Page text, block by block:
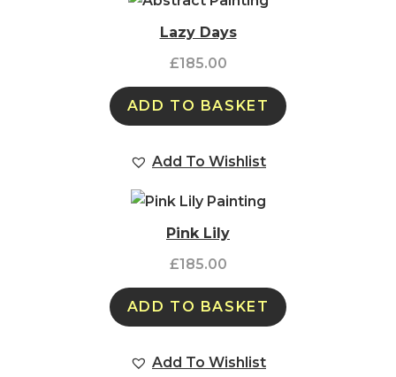
Lazy Days
£185.00
ADD TO BASKET
Add To Wishlist
Pink Lily
£185.00
ADD TO BASKET
Add To Wishlist